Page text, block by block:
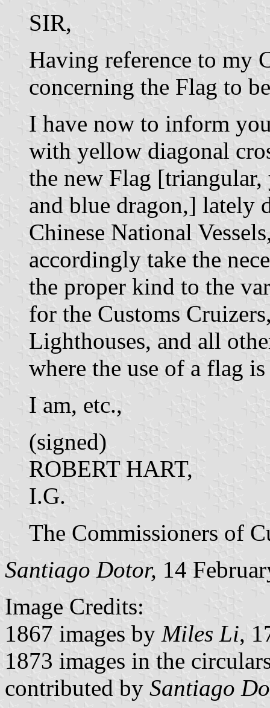
SIR,
Having reference to my
concerning the Flag to
I have now to inform
with yellow diagonal
the new Flag
and blue dragon,] lately
Chinese National
accordingly take the
the proper kind to the
for the Customs
Lighthouses, and all
where the use of a flag
I am, etc.,
(signed)
ROBERT HART,
I.G.
The Commissioners of
Santiago Dotor, 14
Image Credits:
1867 images by Miles Li,
1873 images in the
contributed by Santiago